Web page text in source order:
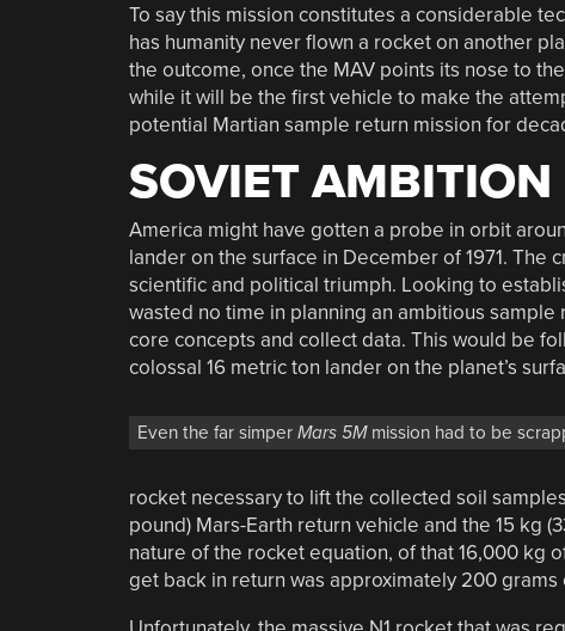
To say this mission constitutes a considerable
has humanity never flown a rocket on another
the outcome, once the MAV points its nose to
while it will be the first vehicle to make the
potential Martian sample return mission for
SOVIET AMBITION
America might have gotten a probe in orbit
lander on the surface in December of 1971. The
scientific and political triumph. Looking to
wasted no time in planning an ambitious sample
core concepts and collect data. This would be
colossal 16 metric ton lander on the planet’s
Even the far simper Mars 5Mmission had to be
rocket necessary to lift the collected soil
pound) Mars-Earth return vehicle and the 15 kg
nature of the rocket equation, of that 16,000 kg
get back in return was approximately 200 grams